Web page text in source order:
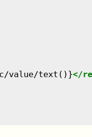
value/text()}</